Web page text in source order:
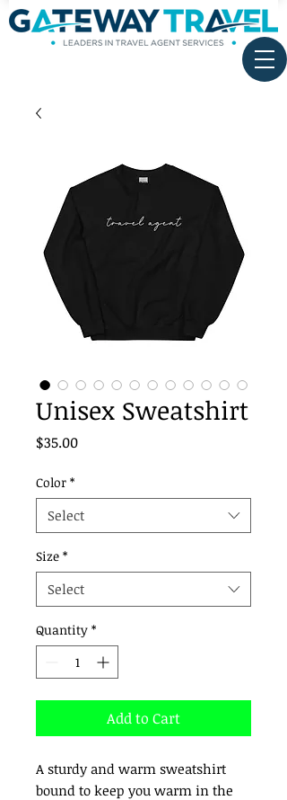
Unisex Sweatshirt
$35.00Price
Color *
Select
Size *
Select
Quantity *
Add to Cart
A sturdy and warm sweatshirt
bound to keep you warm in the